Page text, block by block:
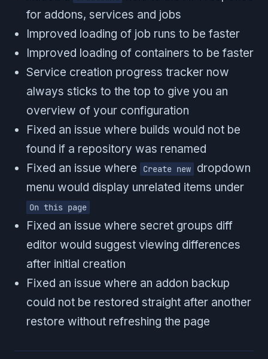
for addons, services and jobs
Improved loading of job runs to be faster
Improved loading of containers to be faster
Service creation progress tracker now
always sticks to the top to give you an
overview of your configuration
Fixed an issue where builds would not be
found if a repository was renamed
Fixed an issue where
Create new
dropdown
menu would display unrelated items under
On this page
Fixed an issue where secret groups diff
editor would suggest viewing differences
after initial creation
Fixed an issue where an addon backup
could not be restored straight after another
restore without refreshing the page